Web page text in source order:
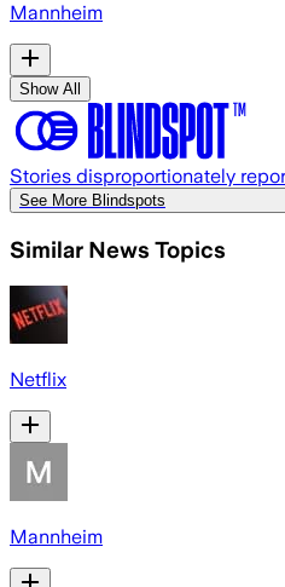
Mannheim
Show All
Stories disproportionately
See More Blindspots
Similar News Topics
Netflix
Mannheim